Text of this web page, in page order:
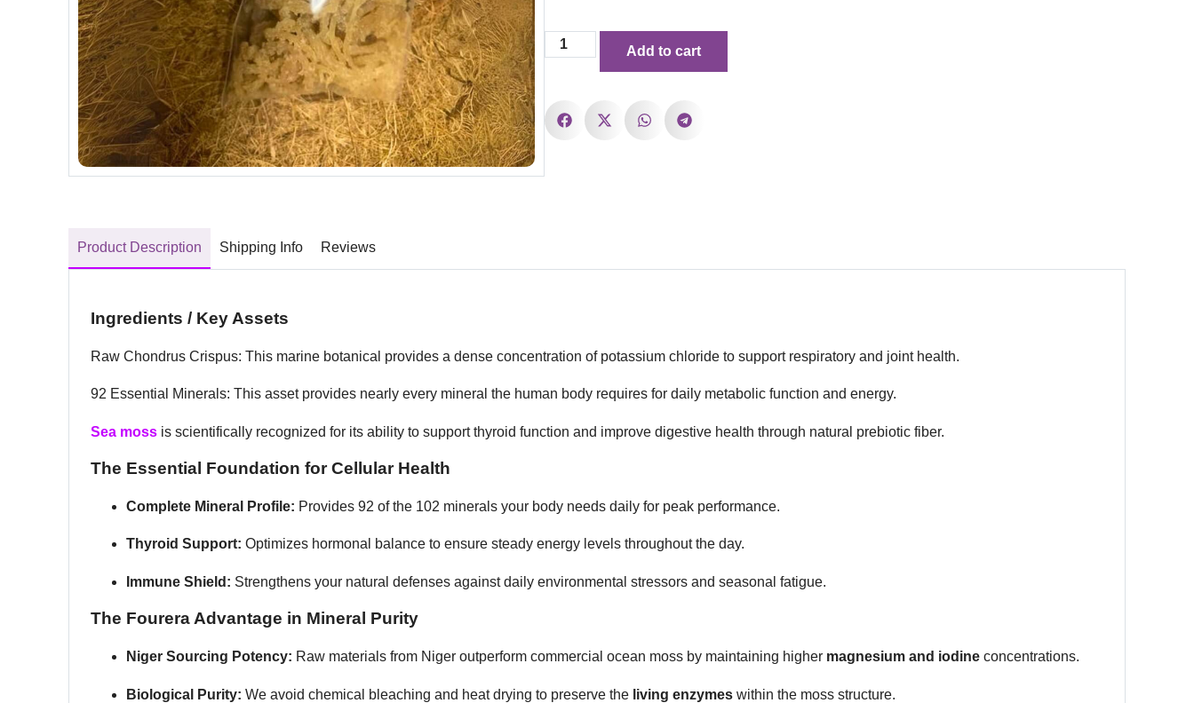
Add to cart
Product Description Shipping Info Reviews
Ingredients / Key Assets
Raw Chondrus Crispus: This marine botanical provides a dense concentration of potassium chloride to support respiratory and joint health.
92 Essential Minerals: This asset provides nearly every mineral the human body requires for daily metabolic function and energy.
Sea moss is scientifically recognized for its ability to support thyroid function and improve digestive health through natural prebiotic fiber.
The Essential Foundation for Cellular Health
Complete Mineral Profile: Provides 92 of the 102 minerals your body needs daily for peak performance.
Thyroid Support: Optimizes hormonal balance to ensure steady energy levels throughout the day.
Immune Shield: Strengthens your natural defenses against daily environmental stressors and seasonal fatigue.
The Fourera Advantage in Mineral Purity
Niger Sourcing Potency: Raw materials from Niger outperform commercial ocean moss by maintaining higher magnesium and iodine concentrations.
Biological Purity: We avoid chemical bleaching and heat drying to preserve the living enzymes within the moss structure.